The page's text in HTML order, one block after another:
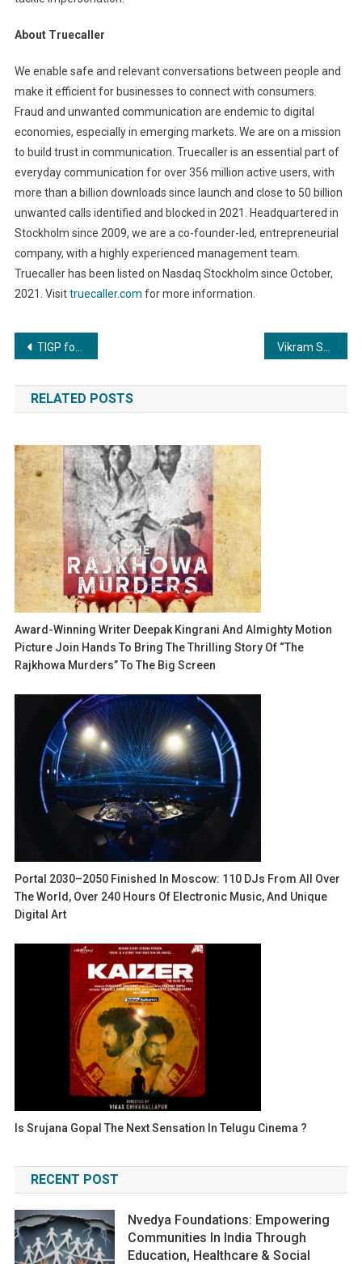
About Truecaller
We enable safe and relevant conversations between people and
make it efficient for businesses to connect with consumers.
Fraud and unwanted communication are endemic to digital
economies, especially in emerging markets. We are on a mission
to build trust in communication. Truecaller is an essential part of
everyday communication for over 356 million active users, with
more than a billion downloads since launch and close to 50 billion
unwanted calls identified and blocked in 2021. Headquartered in
Stockholm since 2009, we are a co-founder-led, entrepreneurial
company, with a highly experienced management team.
Truecaller has been listed on Nasdaq Stockholm since October,
2021. Visittruecaller.com for more information.
Post
navigation
TIGP founded by Dr. Akshata & Dr. Swaroop trains Overseas Candidate Ashima Suri to represent Canada in Ms. International World 2023
RELATED POSTS
Award-Winning Writer Deepak Kingrani And Almighty Motion
Picture Join Hands To Bring The Thrilling Story Of “The
Rajkhowa Murders” To The Big Screen
Portal 2030–2050 Finished In Moscow: 110 DJs From All Over
The World, Over 240 Hours Of Electronic Music, And Unique
Digital Art
Is Srujana Gopal The Next Sensation In Telugu Cinema ?
RECENT POST
Nvedya Foundations: Empowering
Communities In India Through
Education, Healthcare & Social